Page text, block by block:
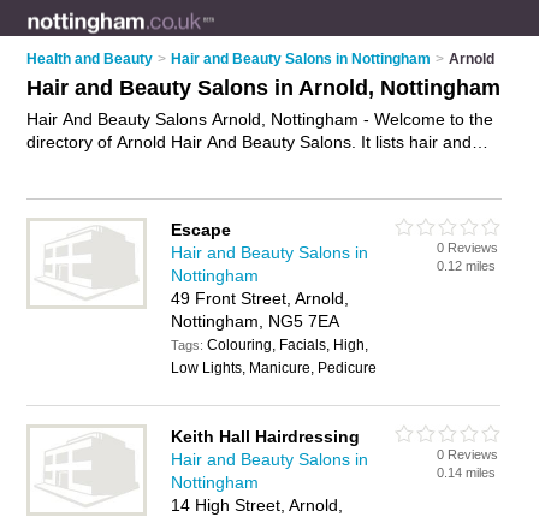
Health and Beauty > Hair and Beauty Salons in Nottingham > Arnold
Hair and Beauty Salons in Arnold, Nottingham
Hair And Beauty Salons Arnold, Nottingham - Welcome to the
directory of Arnold Hair And Beauty Salons. It lists hair and
your own review. Why notadvertise
your hairdressing services
business on the Arnold Business Directory – IT'S FREE!
Escape
Hair and Beauty Salons in
Nottingham
49 Front Street, Arnold,
Nottingham, NG5 7EA
Tags:Colouring, Facials, High,
Low Lights, Manicure, Pedicure
0 Reviews
0.12 miles
Keith Hall Hairdressing
Hair and Beauty Salons in
Nottingham
14 High Street, Arnold,
0 Reviews
0.14 miles